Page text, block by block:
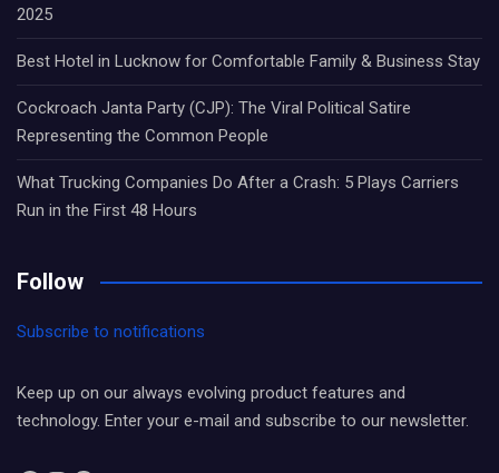
2025
Best Hotel in Lucknow for Comfortable Family & Business Stay
Cockroach Janta Party (CJP): The Viral Political Satire
Representing the Common People
What Trucking Companies Do After a Crash: 5 Plays Carriers
Run in the First 48 Hours
Follow
Subscribe to notifications
Keep up on our always evolving product features and
technology. Enter your e-mail and subscribe to our newsletter.